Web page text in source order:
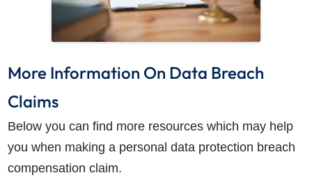
More Information On Data Breach
Claims
Below you can find more resources which may help
you when making a personal data protection breach
compensation claim.